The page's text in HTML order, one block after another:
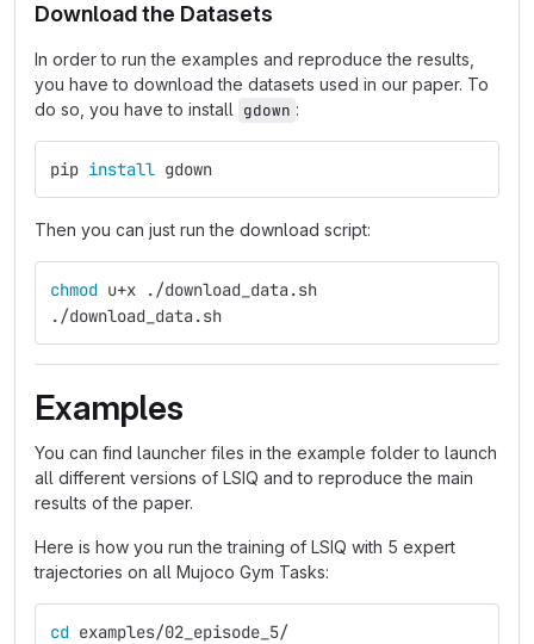
Download the Datasets
In order to run the examples and reproduce the results,
you have to download the datasets used in our paper. To
do so, you have to install gdown :
pip install gdown
Then you can just run the download script:
chmod u+x ./download_data.sh
./download_data.sh
Examples
You can find launcher files in the example folder to launch
all different versions of LSIQ and to reproduce the main
results of the paper.
Here is how you run the training of LSIQ with 5 expert
trajectories on all Mujoco Gym Tasks:
cd examples/02_episode_5/